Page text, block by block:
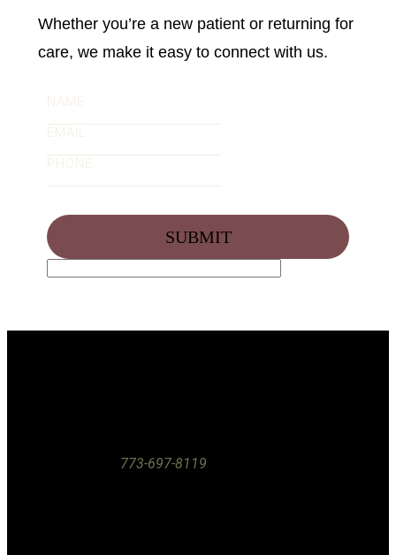
Whether you’re a new patient or returning for
care, we make it easy to connect with us.
773-697-8119